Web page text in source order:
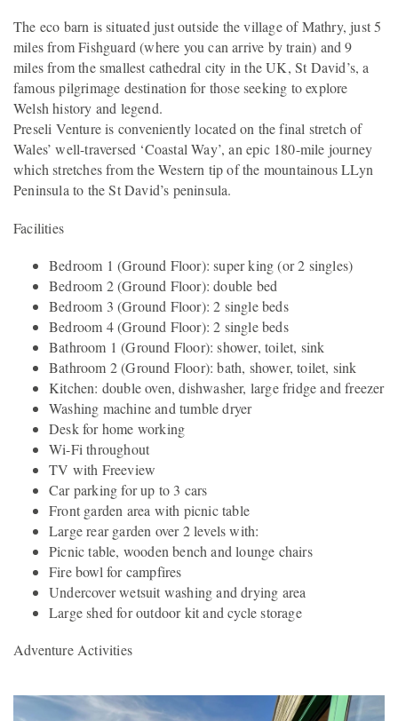
The eco barn is situated just outside the village of Mathry, just 5
miles from Fishguard (where you can arrive by train) and 9
miles from the smallest cathedral city in the UK, St David’s, a
famous pilgrimage destination for those seeking to explore
Welsh history and legend.
Preseli Venture is conveniently located on the final stretch of
Wales’ well-traversed ‘Coastal Way’, an epic 180-mile journey
which stretches from the Western tip of the mountainous LLyn
Peninsula to the St David’s peninsula.
Facilities
Bedroom 1 (Ground Floor): super king (or 2 singles)
Bedroom 2 (Ground Floor): double bed
Bedroom 3 (Ground Floor): 2 single beds
Bedroom 4 (Ground Floor): 2 single beds
Bathroom 1 (Ground Floor): shower, toilet, sink
Bathroom 2 (Ground Floor): bath, shower, toilet, sink
Kitchen: double oven, dishwasher, large fridge and freezer
Washing machine and tumble dryer
Desk for home working
Wi-Fi throughout
TV with Freeview
Car parking for up to 3 cars
Front garden area with picnic table
Large rear garden over 2 levels with:
Picnic table, wooden bench and lounge chairs
Fire bowl for campfires
Undercover wetsuit washing and drying area
Large shed for outdoor kit and cycle storage
Adventure Activities